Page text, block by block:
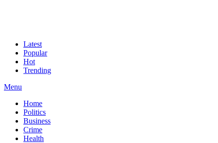
Latest
Popular
Hot
Trending
Menu
Home
Politics
Business
Crime
Health